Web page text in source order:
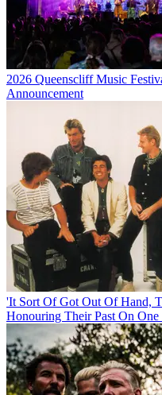
2026 Queenscliff Music
Announcement
'It Sort Of Got Out Of Hand,
Honouring Their Past On One